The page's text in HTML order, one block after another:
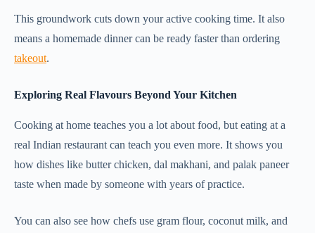
This groundwork cuts down your active cooking time. It also
means a homemade dinner can be ready faster than ordering
takeout.
Exploring Real Flavours Beyond Your Kitchen
Cooking at home teaches you a lot about food, but eating at a
real Indian restaurant can teach you even more. It shows you
how dishes like butter chicken, dal makhani, and palak paneer
taste when made by someone with years of practice.
You can also see how chefs use gram flour, coconut milk, and